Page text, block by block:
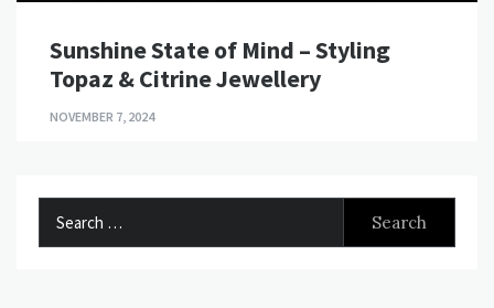
Sunshine State of Mind – Styling
Topaz & Citrine Jewellery
NOVEMBER 7, 2024